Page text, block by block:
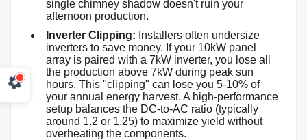
single chimney shadow doesn't ruin your
afternoon production.
Inverter Clipping: Installers often undersize
inverters to save money. If your 10kW panel
array is paired with a 7kW inverter, you lose all
the production above 7kW during peak sun
hours. This "clipping" can lose you 5-10% of
your annual energy harvest. A high-performance
setup balances the DC-to-AC ratio (typically
around 1.2 or 1.25) to maximize yield without
overheating the components.